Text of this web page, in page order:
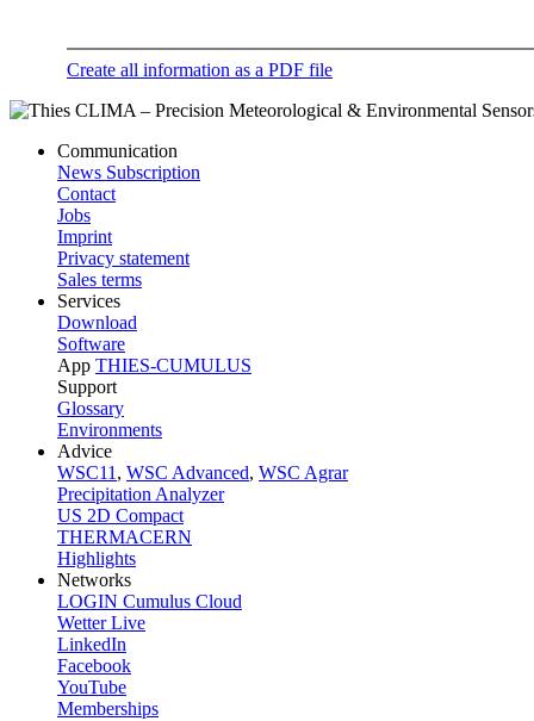
Create all information as a PDF file
Communication
News Subscription
Contact
Jobs
Imprint
Privacy statement
Sales terms
Services
Download
Software
App THIES-CUMULUS
Support
Glossary
Environments
Advice
WSC11, WSC Advanced, WSC Agrar
Precipitation Analyzer
US 2D Compact
THERMACERN
Highlights
Networks
LOGIN Cumulus Cloud
Wetter Live
LinkedIn
Facebook
YouTube
Memberships